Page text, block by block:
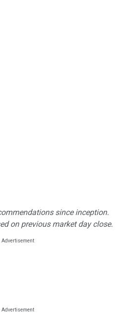
since inception.
on previous market day close.